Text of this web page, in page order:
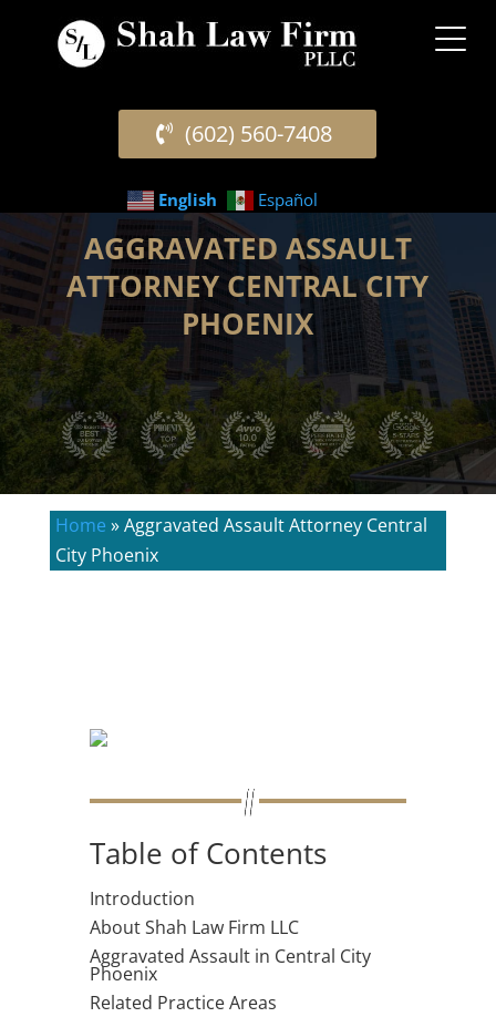
(602) 560-7408
English Español
AGGRAVATED ASSAULT
ATTORNEY CENTRAL CITY
PHOENIX
Home »Aggravated Assault Attorney Central
City Phoenix
Table of Contents
Introduction
About Shah Law Firm LLC
Aggravated Assault in Central City
Phoenix
Related Practice Areas